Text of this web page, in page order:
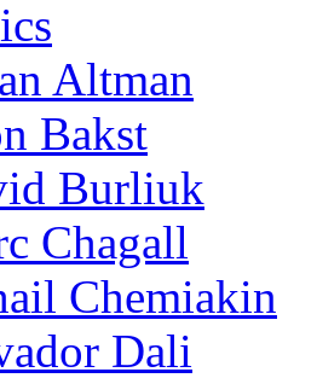
Altman
Bakst
Burliuk
Chagall
Chemiakin
Dali